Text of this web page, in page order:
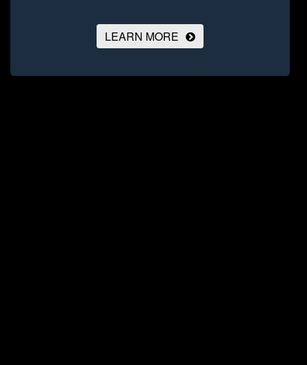
LEARN MORE